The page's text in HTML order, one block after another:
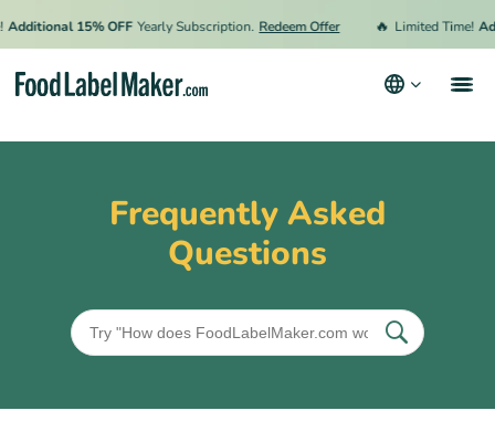
Additional 15% OFF Yearly Subscription. Redeem Offer 🔥 Limited Time!
Frequently Asked
Questions
Resources